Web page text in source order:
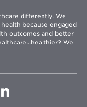
differently. We
because engaged
outcomes and better
We
Opens
in